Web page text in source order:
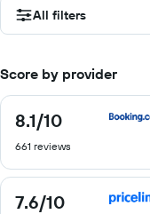
All filters
Score by provider
8.1/10
8.1
of
661 reviews
7.6/10
7.6